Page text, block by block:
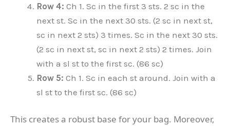
Row 4: Ch 1. Sc in the first 3 sts. 2 sc in the
next st. Sc in the next 30 sts. (2 sc in next st,
sc in next 2 sts) 3 times. Sc in the next 30 sts.
(2 sc in next st, sc in next 2 sts) 2 times. Join
with a sl st to the first sc. (86 sc)
Row 5: Ch 1. Sc in each st around. Join with a
sl st to the first sc. (86 sc)
This creates a robust base for your bag. Moreover,